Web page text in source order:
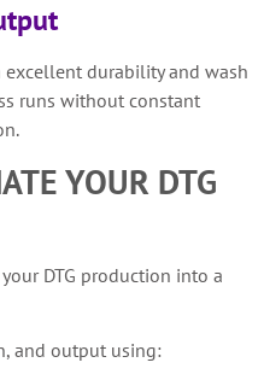
durability and wash
runs without constant
YOUR DTG
DTG production into a
and output using: